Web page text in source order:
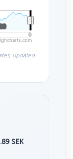
updated
SEK